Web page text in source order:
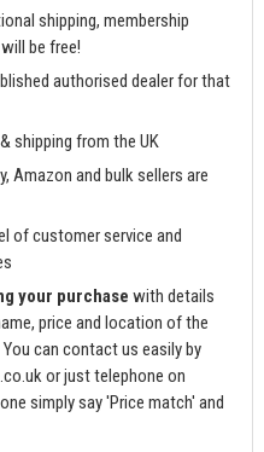
shipping, membership
be free!
authorised dealer for that
shipping from the UK
Amazon and bulk sellers are
of customer service and
your purchase with details
price and location of the
can contact us easily by
or just telephone on
simply say 'Price match' and